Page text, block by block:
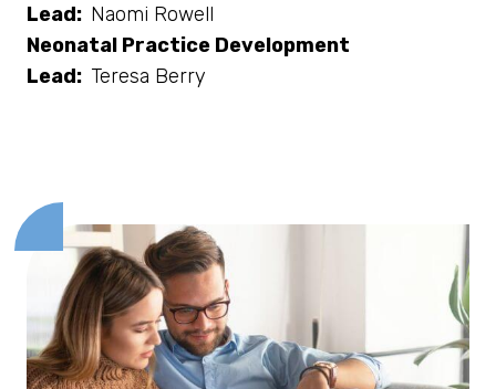
Lead: Naomi Rowell
Neonatal Practice Development
Lead: Teresa Berry